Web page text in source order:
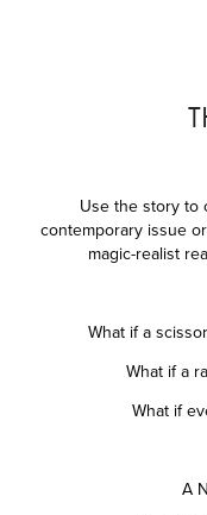
Use the story to
contemporary issue
magic-realist
What if a
What if a
What if
A